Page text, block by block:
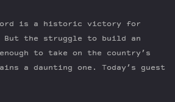
is a historic victory for
But the struggle to build an
to take on the country’s
a daunting one. Today’s guest